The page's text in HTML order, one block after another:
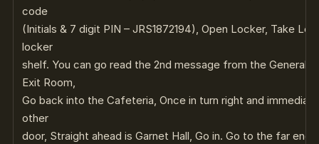
code
(Initials & 7 digit PIN – JRS1872194), Open Locker, Take
locker
shelf. You can go read the 2nd message from the General
Exit Room,
Go back into the Cafeteria, Once in turn right and
other
door, Straight ahead is Garnet Hall, Go in. Go to the far